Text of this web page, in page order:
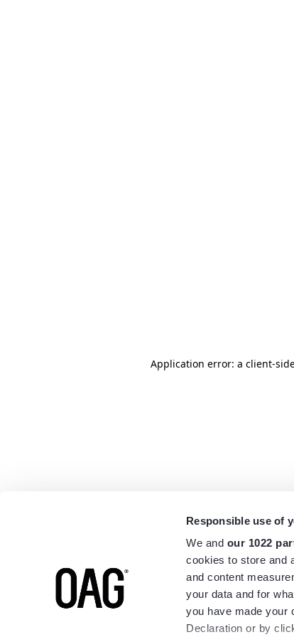
Responsible use of
We and our 1022
cookies to store and
and content
your data and for
you have made your
Declaration or by
Application error: a client-